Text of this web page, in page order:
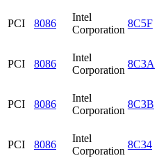
PCI 8086
Intel
Corporation
8C5F
PCI 8086
Intel
Corporation
8C3A
PCI 8086
Intel
Corporation
8C3B
PCI 8086
Intel
Corporation
8C34